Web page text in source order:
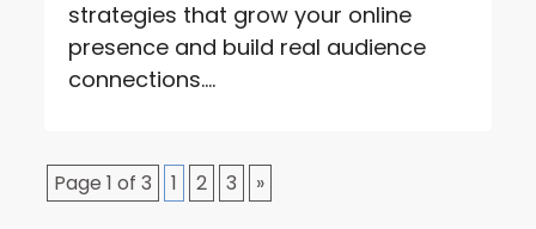
strategies that grow your online
presence and build real audience
connections....
Page 1 of 3 1 2 3 »